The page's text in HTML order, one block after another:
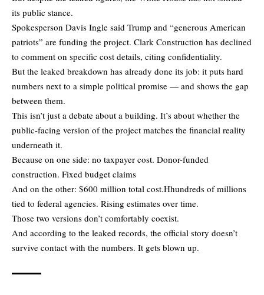
its public stance.
Spokesperson Davis Ingle said Trump and “generous American
patriots” are funding the project. Clark Construction has declined
to comment on specific cost details, citing confidentiality.
But the leaked breakdown has already done its job: it puts hard
numbers next to a simple political promise — and shows the gap
between them.
This isn’t just a debate about a building. It’s about whether the
public-facing version of the project matches the financial reality
underneath it.
Because on one side: no taxpayer cost. Donor-funded
construction. Fixed budget claims
And on the other: $600 million total cost.Hhundreds of millions
tied to federal agencies. Rising estimates over time.
Those two versions don’t comfortably coexist.
And according to the leaked records, the official story doesn’t
survive contact with the numbers. It gets blown up.